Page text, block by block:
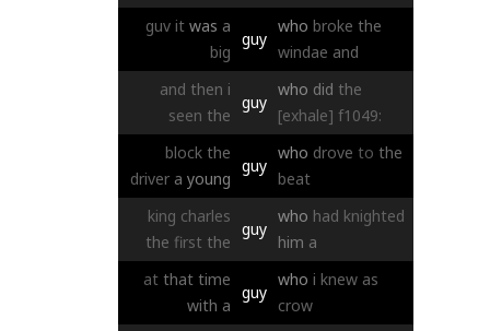
guv it was a
big
guy
who broke the
windae and
and then i
seen the
guy
who did the
[exhale] f1049:
block the
driver a young
guy
who drove to the
beat
king charles
the first the
guy
who had knighted
him a
at that time
with a
guy
who i knew as
crow